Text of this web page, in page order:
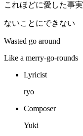
これほどに愛した事
ないことにできない
Wasted go around
Like a merry-go-rounds
Lyricist
ryo
Composer
Yuki